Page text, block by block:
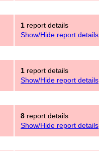
1 report details
Show/Hide report details
1 report details
Show/Hide report details
8 report details
Show/Hide report details